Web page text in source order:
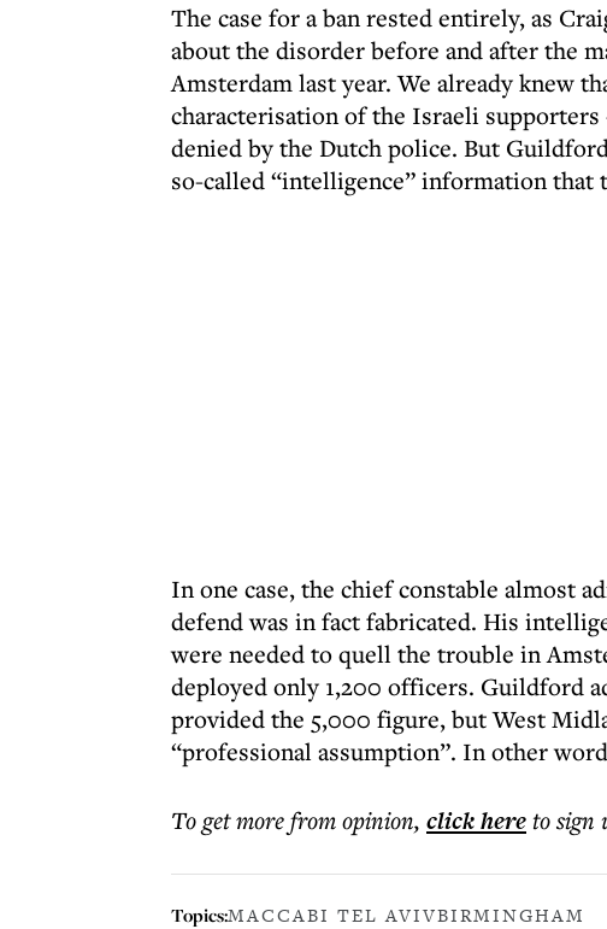
The case for a ban rested entirely, as
about the disorder before and after the
Amsterdam last year. We already knew
characterisation of the Israeli
denied by the Dutch police. But
so-called “intelligence” information that
In one case, the chief constable almost
defend was in fact fabricated. His
were needed to quell the trouble in
deployed only 1,200 officers. Guildford
provided the 5,000 figure, but West
“professional assumption”. In other
To get morefrom opinion, click hereto sign
Topics:MACCABI TEL AVIVBIRMINGHAM